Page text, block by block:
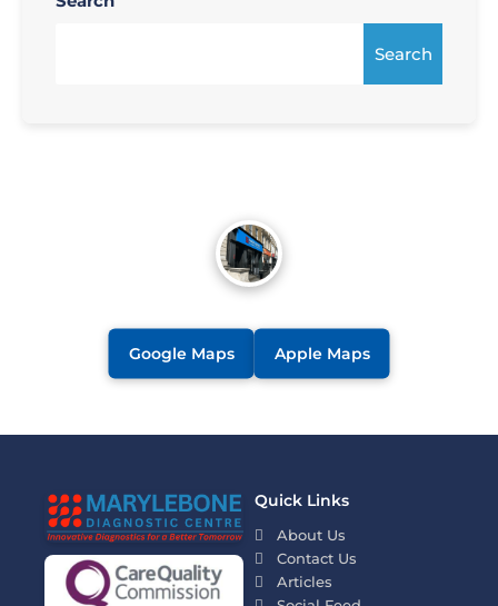
Search
Google Maps Apple Maps
Quick Links
About Us
Contact Us
Articles